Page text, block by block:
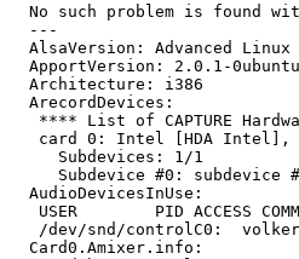
No such problem is found
  ---
AlsaVersion: Advanced
ApportVersion: 2.0.1-
  Architecture: i386
  ArecordDevices:
**** List of CAPTURE
card 0: Intel [HDA
     Subdevices: 1/1
Subdevice #0: subdevice
  AudioDevicesInUse:
USER        PID ACCESS
/dev/snd/controlC0:
  Card0.Amixer.info: